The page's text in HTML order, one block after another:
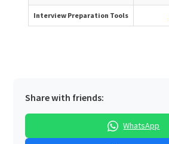
Interview Preparation Tools
Share with friends:
WhatsApp